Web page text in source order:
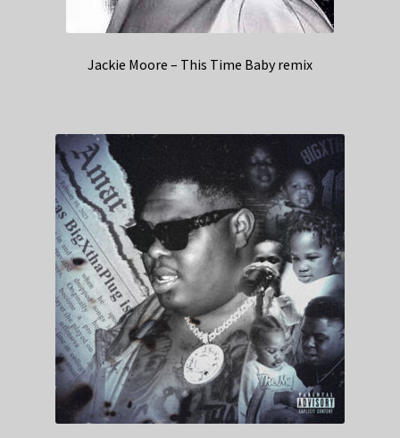
Jackie Moore – This Time Baby remix